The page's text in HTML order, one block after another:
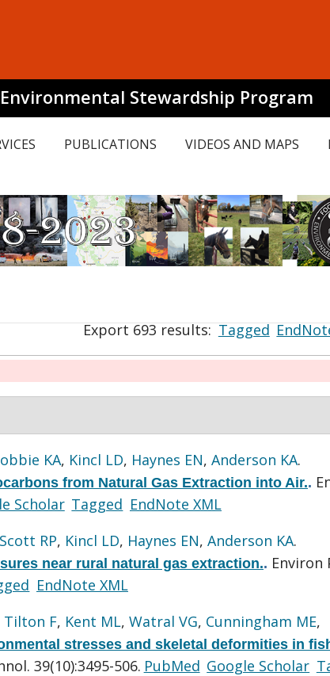
Stewardship Program
PUBLICATIONS VIDEOS AND MAPS
Export 693 results:Tagged
KA, Kincl LD, Haynes EN, Anderson KA.
from Natural Gas Extraction into Air..
Scholar Tagged EndNote XML
Scott RP, Kincl LD, Haynes EN, Anderson KA.
near rural natural gas extraction.. Environ
EndNote XML
Tilton F, Kent ML, Watral VG, Cunningham ME,
stresses and skeletal deformities in
39(10):3495-506. PubMed Google Scholar